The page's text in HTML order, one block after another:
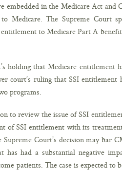
embedded in the Medicare Act and
to Medicare. The Supreme Court
to Medicare Part A
holding that Medicare entitlement
court’s ruling that SSI entitlement
programs.
to review the issue of SSI
of SSI entitlement with its
Supreme Court’s decision may bar
has had a substantial negative
patients. The case is expected to